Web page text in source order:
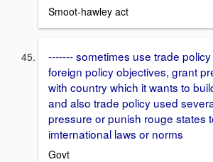
Smoot-hawley act
------- sometimes use trade
foreign policy objectives, grant
with country which it wants to
and also trade policy used
pressure or punish rouge states
imternational laws or norms
Govt